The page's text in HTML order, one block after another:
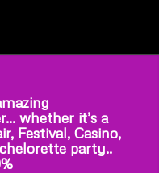
whether it’s a
Festival, Casino,
party..